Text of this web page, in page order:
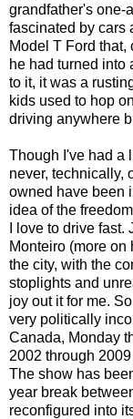
grandfather's one-
fascinated by cars
Model T Ford
he had turned into
to it, it was a
kids used to hop
driving anywhere
Though I've had a
never, technically,
owned have been
idea of the
I love to drive
Monteiro (more
the city, with the
stoplights and
joy out it for me.
very politically
Canada, Monday
2002 through
The show has
year break
reconfigured into